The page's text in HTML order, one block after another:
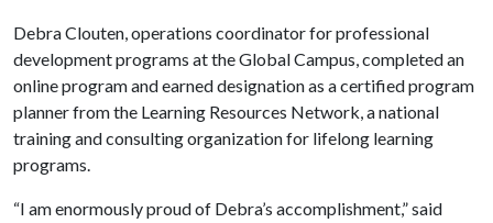
Debra Clouten, operations coordinator for professional
development programs at the Global Campus, completed an
online program and earned designation as a certified program
planner from the Learning Resources Network, a national
training and consulting organization for lifelong learning
programs.
“I am enormously proud of Debra’s accomplishment,” said